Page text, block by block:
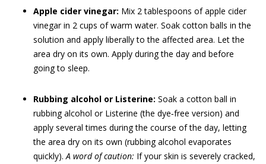
Apple cider vinegar: Mix 2 tablespoons of apple cider
vinegar in 2 cups of warm water. Soak cotton balls in the
solution and apply liberally to the affected area. Let the
area dry on its own. Apply during the day and before
going to sleep.
Rubbing alcohol or Listerine: Soak a cotton ball in
rubbing alcohol or Listerine (the dye‐free version) and
apply several times during the course of the day, letting
the area dry on its own (rubbing alcohol evaporates
quickly).A word of caution: If your skin is severely cracked,